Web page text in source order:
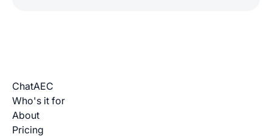
ChatAEC
Who's it for
About
Pricing